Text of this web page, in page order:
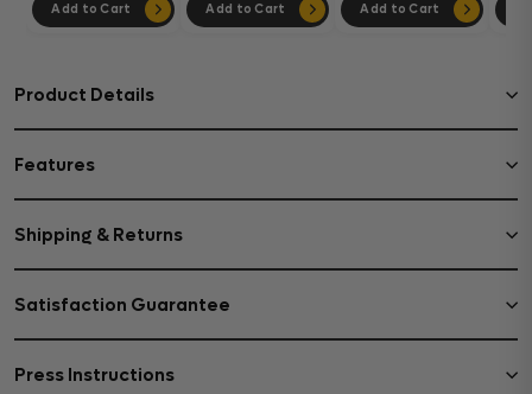
Add to Cart Add to Cart Add to Cart
Product Details
Features
Shipping & Returns
Satisfaction Guarantee
Press Instructions